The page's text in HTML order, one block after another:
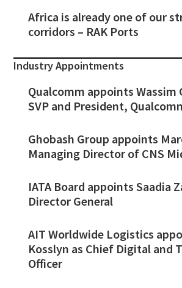
Africa is already one of our
corridors – RAK Ports
Industry Appointments
Qualcomm appoints Wassim
SVP and President,
Ghobash Group appoints
Managing Director of CNS
IATA Board appoints Saadia
Director General
AIT Worldwide Logistics
Kosslyn as Chief Digital and
Officer